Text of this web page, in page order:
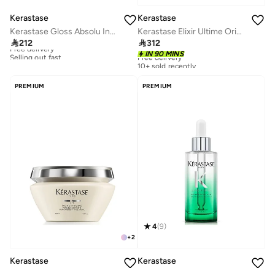
Kerastase
Kerastase Gloss Absolu Insta-Glaze Conditioner 250ml
212
Free delivery
Selling out fast
Kerastase
Kerastase Elixir Ultime Original Refillable Hair Oil, 75ml
312
IN 90 MINS
Free delivery
10+ sold recently
PREMIUM
+2
Kerastase
PREMIUM
4(9)
Kerastase